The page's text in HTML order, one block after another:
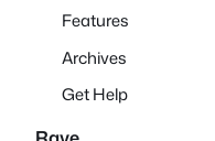
Features
Archives
Get Help